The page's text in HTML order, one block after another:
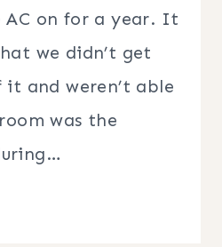
AC on for a year. It
we didn’t get
it and weren’t able
was the